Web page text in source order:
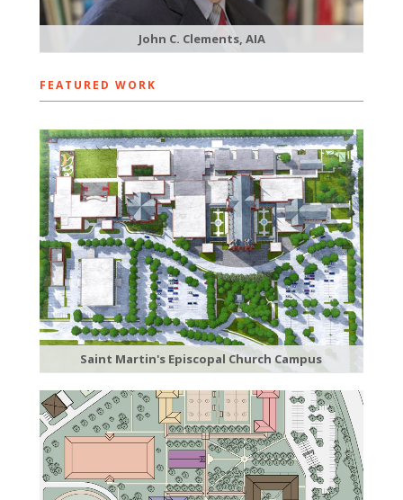
John C. Clements, AIA
FEATURED WORK
Saint Martin's Episcopal Church Campus